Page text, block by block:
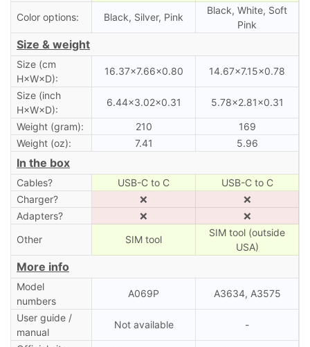
Color options: Black, Silver, Pink
Black, White, Soft
Pink
Size & weight
Size (cm
H×W×D):
16.37×7.66×0.80 14.67×7.15×0.78
Size (inch
H×W×D):
6.44×3.02×0.31 5.78×2.81×0.31
Weight (gram): 210
169
Weight (oz):
7.41 5.96
In the box
Cables? USB-C to C
USB-C to C
Charger?
❌
❌
Adapters?
❌
❌
Other
SIM tool
SIM tool (outside
USA)
More info
Model
numbers
A069P A3634, A3575
User guide /
manual
Not available -